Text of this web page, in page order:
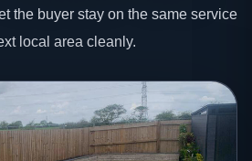
the buyer stay on the same service
local area cleanly.